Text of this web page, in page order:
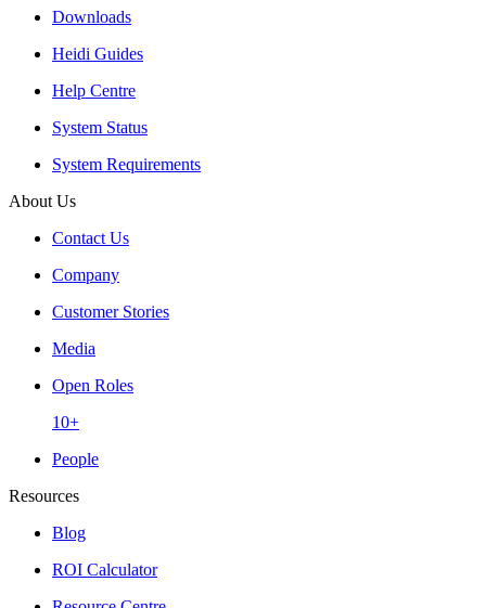
Downloads
Heidi Guides
Help Centre
System Status
System Requirements
About Us
Contact Us
Company
Customer Stories
Media
Open Roles
10+
People
Resources
Blog
ROI Calculator